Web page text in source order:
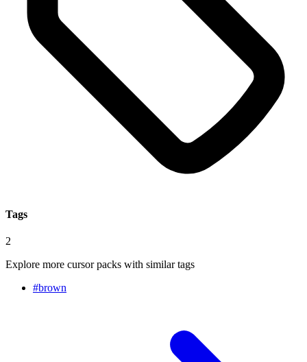
Tags
2
Explore more cursor packs with similar tags
#brown